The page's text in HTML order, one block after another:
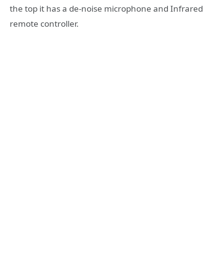
the top it has a de-noise microphone and Infrared
remote controller.